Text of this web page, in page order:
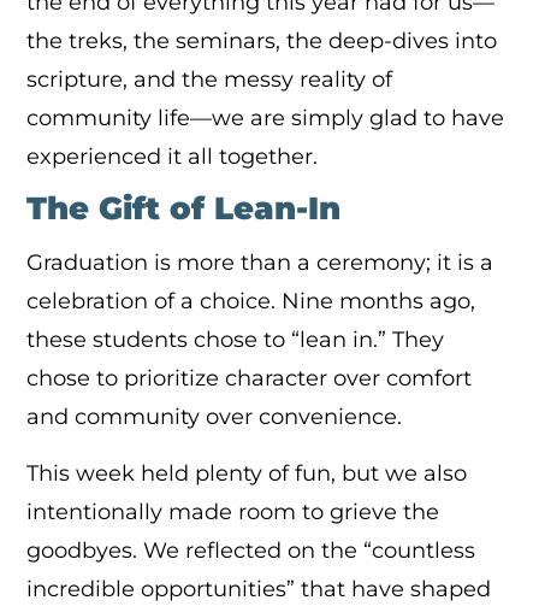
the treks, the seminars, the deep-dives into
scripture, and the messy reality of
community life—we are simply glad to have
experienced it all together.
The Gift of Lean-In
Graduation is more than a ceremony; it is a
celebration of a choice. Nine months ago,
these students chose to “lean in.” They
chose to prioritize character over comfort
and community over convenience.
This week held plenty of fun, but we also
intentionally made room to grieve the
goodbyes. We reflected on the “countless
incredible opportunities” that have shaped